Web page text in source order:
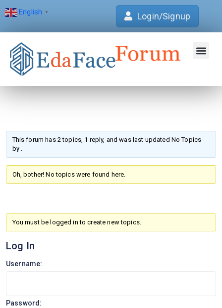
English ▼ Login/Signup
This forum has 2 topics, 1 reply, and was last updated No Topics
by .
Oh, bother! No topics were found here.
You must be logged in to create new topics.
Log In
Username:
Password: